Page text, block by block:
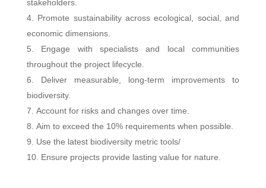
stakeholders.
Promote sustainability across ecological, social, and
economic dimensions.
Engage with specialists and local communities
throughout the project lifecycle.
Deliver measurable, long-term improvements to
biodiversity.
Account for risks and changes over time.
Aim to exceed the 10% requirements when possible.
Use the latest biodiversity metric tools/
Ensure projects provide lasting value for nature.